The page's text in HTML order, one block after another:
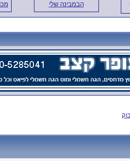
מהטיול ברומא